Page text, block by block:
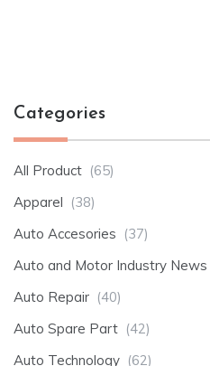
Categories
All Product (65)
Apparel (38)
Auto Accesories (37)
Auto and Motor Industry News
Auto Repair (40)
Auto Spare Part (42)
Auto Technology (62)